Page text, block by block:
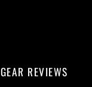
GEAR REVIEWS